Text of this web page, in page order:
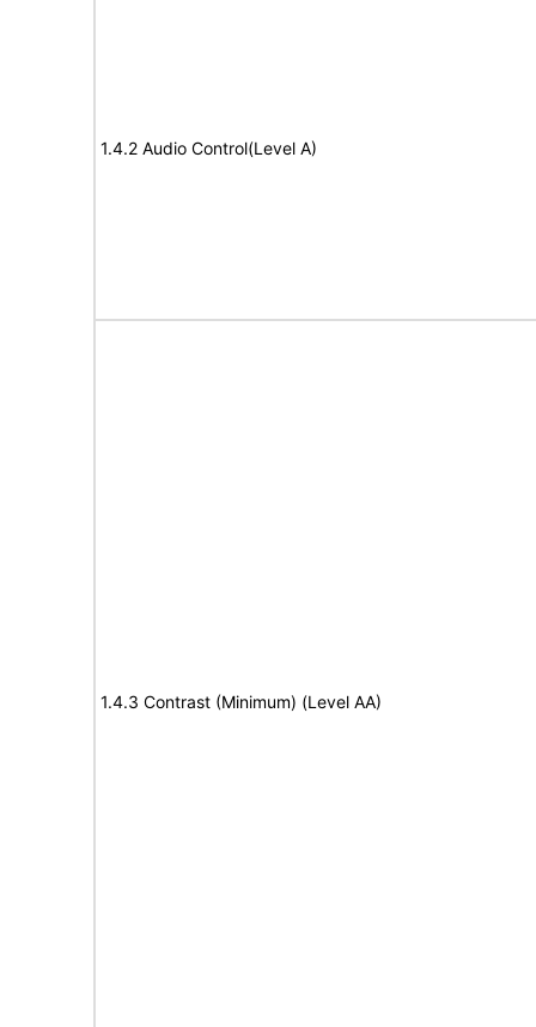
1.4.2 Audio Control(Level A)
1.4.3 Contrast (Minimum) (Level AA)